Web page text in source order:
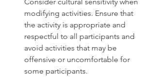
modifying activities. Ensure that
the activity is appropriate and
respectful to all participants and
avoid activities that may be
offensive or uncomfortable for
some participants.